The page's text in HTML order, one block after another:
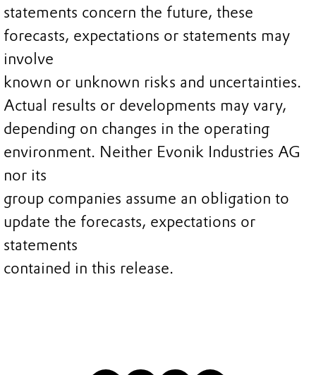
statements concern the future, these
forecasts, expectations or statements may
involve
known or unknown risks and uncertainties.
Actual results or developments may vary,
depending on changes in the operating
environment. Neither Evonik Industries AG
nor its
group companies assume an obligation to
update the forecasts, expectations or
statements
contained in this release.